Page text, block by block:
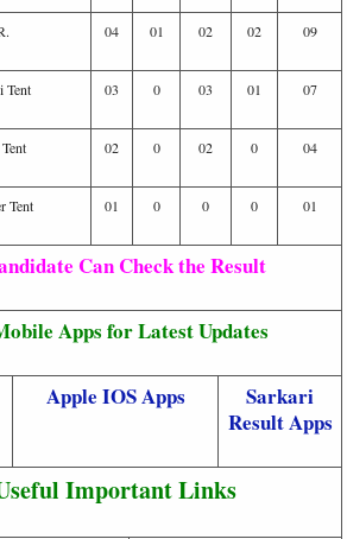
04 01 02 02 09
Tent 03 0 03 01 07
02 0 02 0 04
Tent 01 0 0 0 01
Can Check the Result
Apps for Latest Updates
Apple IOS Apps
Sarkari
Result Apps
Important Links